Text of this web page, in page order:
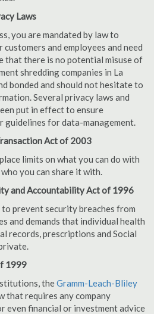
Laws
you are mandated by law to
and employees and need
that there is no potential misuse of
shredding companies in La
bonded and should not hesitate to
Several privacy laws and
put in effect to ensure
guidelines for data-management.
Act of 2003
limits on what you can do with
you can share it with.
and Accountability Act of 1996
prevent security breaches from
and demands that individual health
records, prescriptions and Social
1999
theGramm-Leach-Bliley
that requires any company
even financial or investment advice